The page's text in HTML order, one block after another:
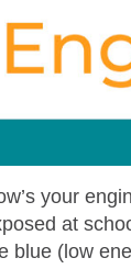
your
at
blue (low